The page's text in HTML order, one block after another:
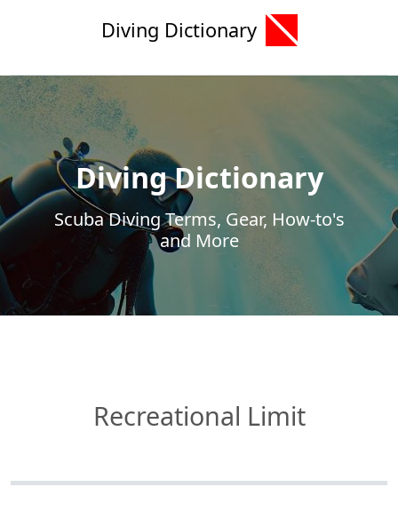
Diving Dictionary
Diving Dictionary
Scuba Diving Terms, Gear, How-to's
and More
Recreational Limit